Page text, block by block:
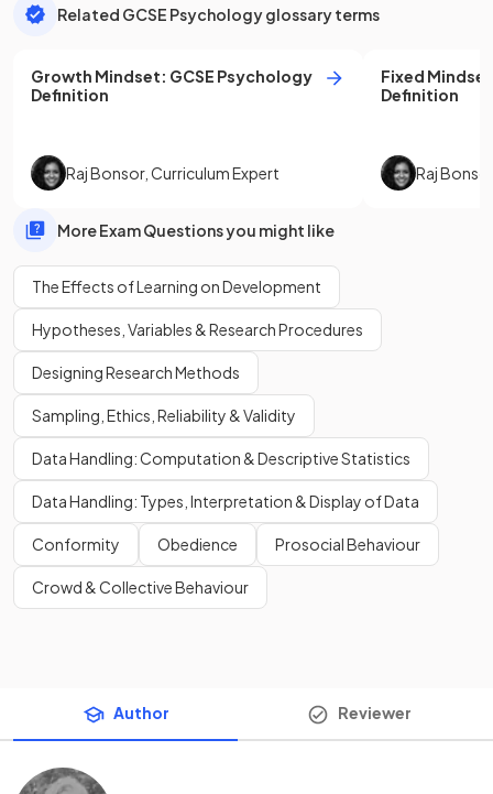
Related GCSE Psychology glossary terms
Growth Mindset: GCSE Psychology
Definition
Raj Bonsor, Curriculum Expert
Fixed Mindset
Definition
Raj Bonsor
More Exam Questions you might like
The Effects of Learning on Development
Hypotheses, Variables & Research Procedures
Designing Research Methods
Sampling, Ethics, Reliability & Validity
Data Handling: Computation & Descriptive Statistics
Data Handling: Types, Interpretation & Display of Data
Conformity Obedience Prosocial Behaviour
Crowd & Collective Behaviour
Author Reviewer